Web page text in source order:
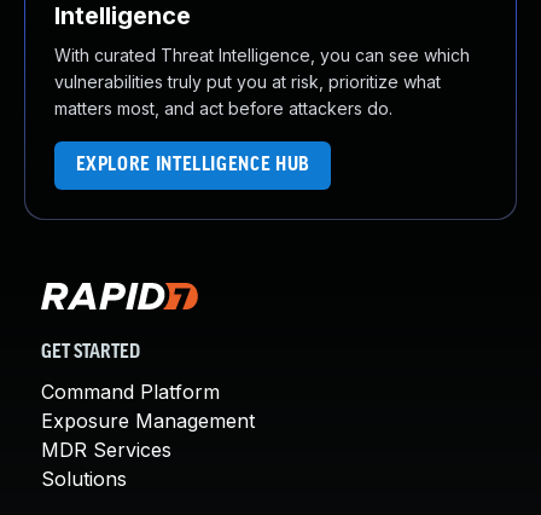
Intelligence
With curated Threat Intelligence, you can see which
vulnerabilities truly put you at risk, prioritize what
matters most, and act before attackers do.
EXPLORE INTELLIGENCE HUB
GET STARTED
Command Platform
Exposure Management
MDR Services
Solutions